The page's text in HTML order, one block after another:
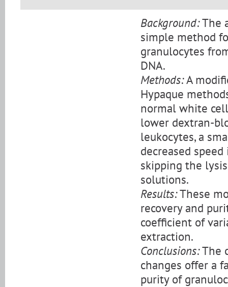
Background:The
simple method
granulocytes
DNA.
Methods:A
Hypaque
normal white
lower dextran-
leukocytes, a
decreased
skipping the
solutions.
Results:These
recovery and
coefficient of
extraction.
Conclusions:The
changes offer a
purity of